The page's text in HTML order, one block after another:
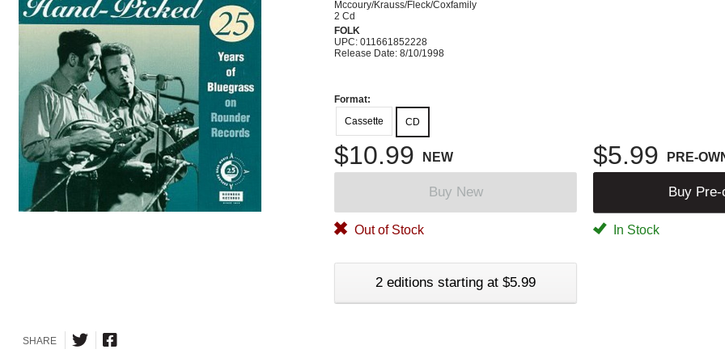
Mccoury/Krauss/Fleck/Coxfamily
2 Cd
FOLK
UPC: 011661852228
Release Date: 8/10/1998
Format:
Cassette
CD
$10.99 NEW $5.99 PRE-
Buy New Buy Pre-
Out of Stock In Stock
2 editions starting at $5.99
SHARE